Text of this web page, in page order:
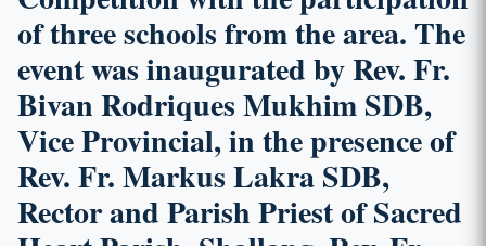
of three schools from the area. The
event was inaugurated byRev. Fr.
Bivan Rodriques Mukhim SDB,
Vice Provincial, in the presence of
Rev. Fr. Markus Lakra SDB,
Rector and Parish Priest of Sacred